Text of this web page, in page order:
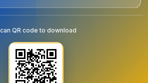
QR code to download